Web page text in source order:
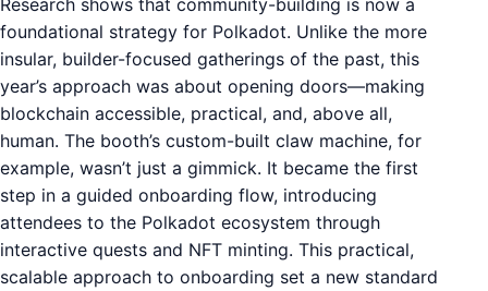
foundational strategy for Polkadot. Unlike the more
insular, builder-focused gatherings of the past, this
year’s approach was about opening doors—making
blockchain accessible, practical, and, above all,
human. The booth’s custom-built claw machine, for
example, wasn’t just a gimmick. It became the first
step in a guided onboarding flow, introducing
attendees to the Polkadot ecosystem through
interactive quests and NFT minting. This practical,
scalable approach to onboarding set a new standard